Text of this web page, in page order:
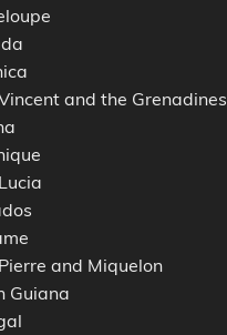
and the Grenadines
and Miquelon
Guiana